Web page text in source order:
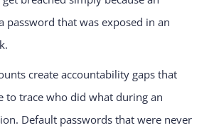
password that was exposed in an
create accountability gaps that
to trace who did what during an
Default passwords that were never